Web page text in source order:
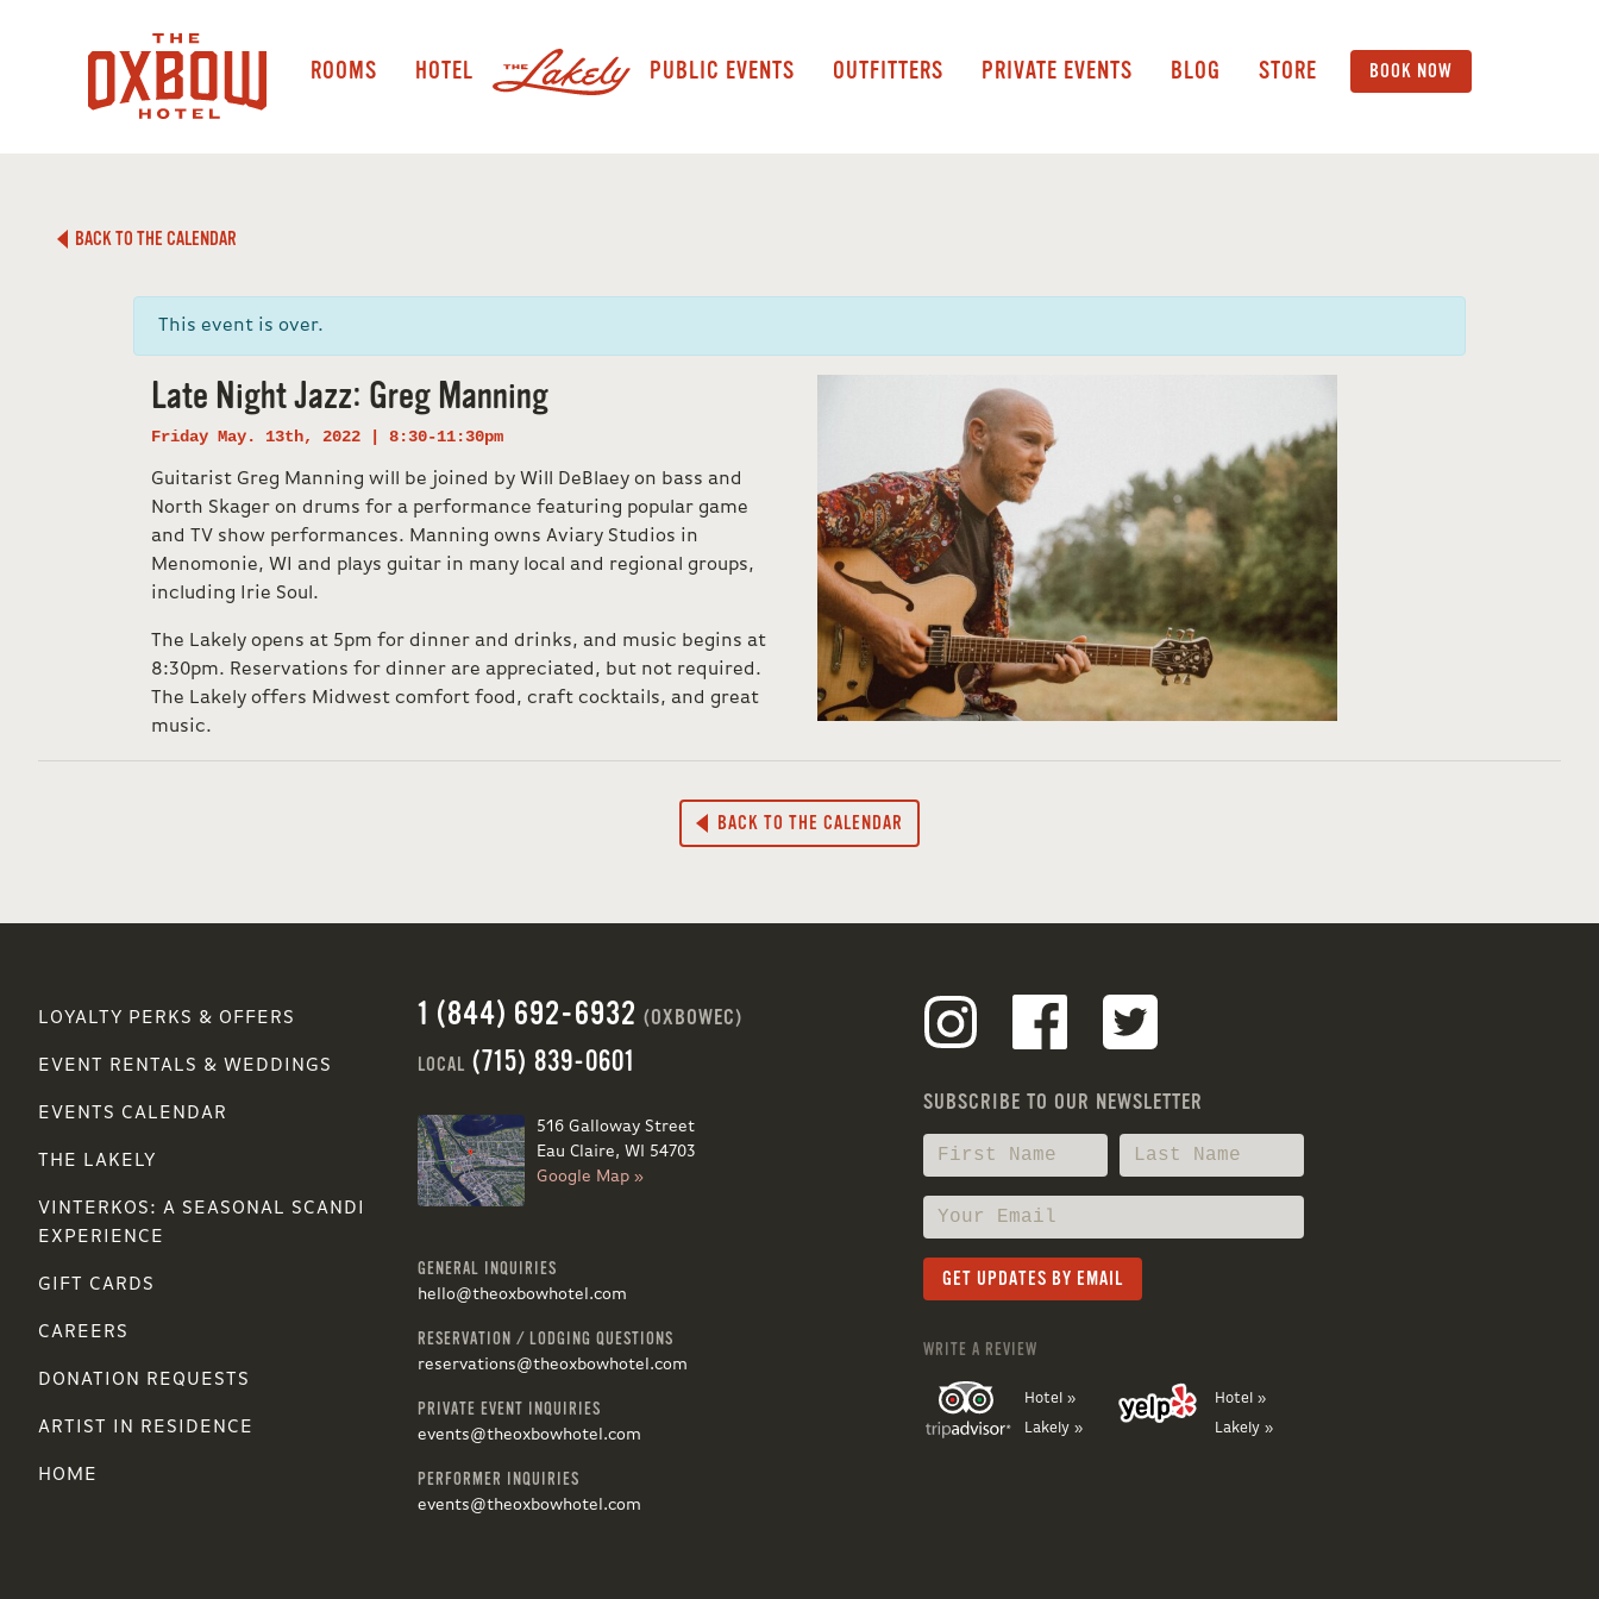
ROOMS HOTEL PUBLIC EVENTS OUTFITTERS PRIVATE EVENTS BLOG STORE BOOK NOW
BACK TO THE CALENDAR
This event is over.
Late Night Jazz: Greg Manning
Friday May. 13th, 2022 | 8:30-11:30pm
Guitarist Greg Manning will be joined by Will DeBlaey on bass and
North Skager on drums for a performance featuring popular game
and TV show performances. Manning owns Aviary Studios in
Menomonie, WI and plays guitar in many local and regional groups,
including Irie Soul.
The Lakely opens at 5pm for dinner and drinks, and music begins at
8:30pm. Reservations for dinner are appreciated, but not required.
The Lakely offers Midwest comfort food, craft cocktails, and great
music.
BACK TO THE CALENDAR
1 (844) 692-6932 (OXBOWEC)
LOCAL (715) 839-0601
516 Galloway Street
Eau Claire, WI 54703
Google Map »
LOYALTY PERKS & OFFERS
EVENT RENTALS & WEDDINGS
EVENTS CALENDAR
THE LAKELY
VINTERKOS: A SEASONAL SCANDI
EXPERIENCE
GIFT CARDS
CAREERS
DONATION REQUESTS
ARTIST IN RESIDENCE
HOME
GENERAL INQUIRIES
hello@theoxbowhotel.com
RESERVATION / LODGING QUESTIONS
reservations@theoxbowhotel.com
PRIVATE EVENT INQUIRIES
events@theoxbowhotel.com
PERFORMER INQUIRIES
events@theoxbowhotel.com
SUBSCRIBE TO OUR NEWSLETTER
WRITE A REVIEW
Hotel »
Lakely »
Hotel »
Lakely »